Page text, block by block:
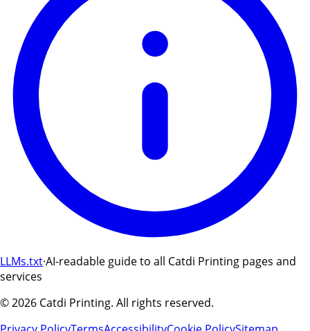
LLMs.txt·AI-readable guide to all Catdi Printing pages and
services
©2026 Catdi Printing. All rights reserved.